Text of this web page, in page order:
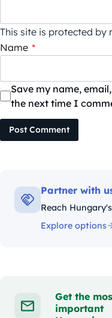
This site is protected by
Name *
Save my name,
the next time I
Post Comment
Partner with
Reach
Explore options
Get the
important